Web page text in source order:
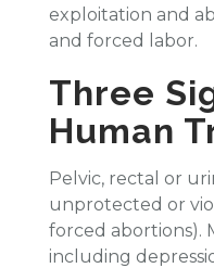
exploitation and
and forced labor.
Three
Human
Pelvic, rectal or
unprotected or
forced abortions).
including